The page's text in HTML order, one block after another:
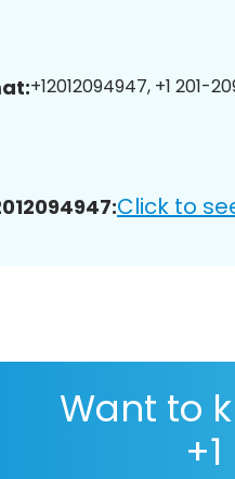
+12012094947, +1 201-
Click to
Want to